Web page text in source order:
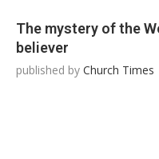
The mystery of the
believer
published by Church Times